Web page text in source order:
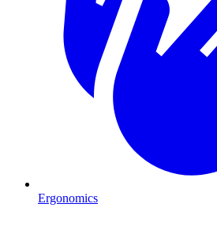
Ergonomics